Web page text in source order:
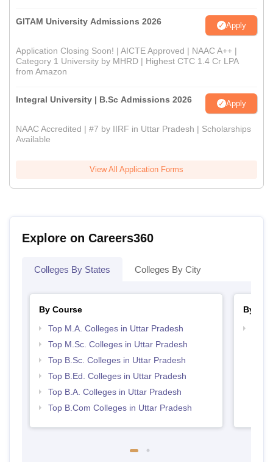
GITAM University Admissions 2026 Apply
Application Closing Soon! | AICTE Approved | NAAC A++ |
Category 1 University by MHRD | Highest CTC 1.4 Cr LPA
from Amazon
Integral University | B.Sc Admissions 2026 Apply
NAAC Accredited | #7 by IIRF in Uttar Pradesh | Scholarships
Available
View All Application Forms
Explore on Careers360
Colleges By States Colleges By City
By Course
Top M.A. Colleges in Uttar Pradesh
Top M.Sc. Colleges in Uttar Pradesh
Top B.Sc. Colleges in Uttar Pradesh
Top B.Ed. Colleges in Uttar Pradesh
Top B.A. Colleges in Uttar Pradesh
Top B.Com Colleges in Uttar Pradesh
By